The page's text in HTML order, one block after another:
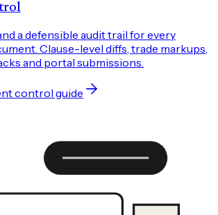
a defensible audit trail for every
Clause-level diffs, trade markups,
and portal submissions.
control guide